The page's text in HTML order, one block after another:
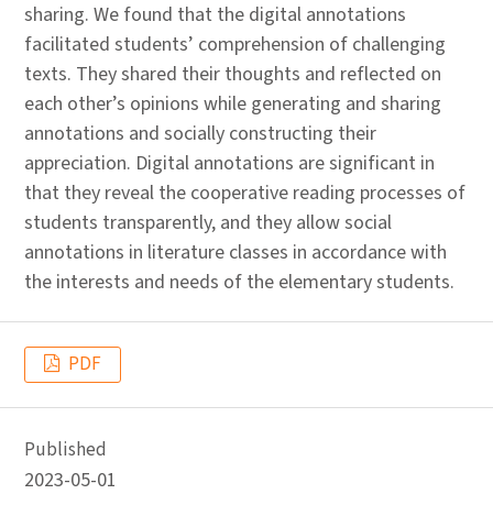
sharing. We found that the digital annotations
facilitated students’ comprehension of challenging
texts. They shared their thoughts and reflected on
each other’s opinions while generating and sharing
annotations and socially constructing their
appreciation. Digital annotations are significant in
that they reveal the cooperative reading processes of
students transparently, and they allow social
annotations in literature classes in accordance with
the interests and needs of the elementary students.
PDF
Published
2023-05-01